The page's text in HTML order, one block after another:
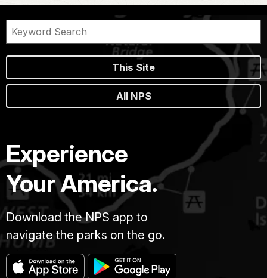
This Site
All NPS
Experience
Your America.
Download the NPS app to
navigate the parks on the go.